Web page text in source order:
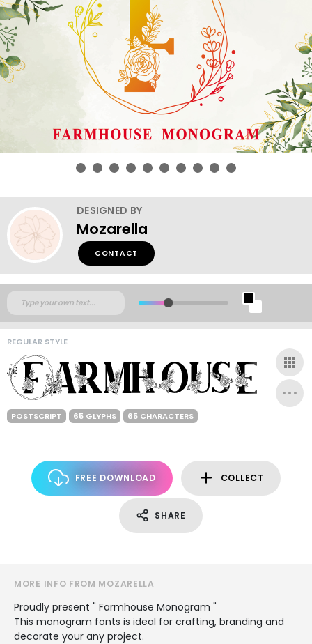
DESIGNED BY
Mozarella
CONTACT
REGULAR STYLE
POSTSCRIPT 65 GLYPHS 65 CHARACTERS
FREE DOWNLOAD COLLECT
SHARE
MORE INFO FROM MOZARELLA
Proudly present " Farmhouse Monogram "
This monogram fonts is ideal for crafting, branding and
decorate your any project.